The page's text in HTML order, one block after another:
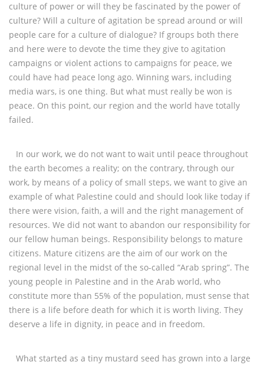
culture of power or will they be fascinated by the power of
culture? Will a culture of agitation be spread around or will
people care for a culture of dialogue? If groups both there
and here were to devote the time they give to agitation
campaigns or violent actions to campaigns for peace, we
could have had peace long ago. Winning wars, including
media wars, is one thing. But what must really be won is
peace. On this point, our region and the world have totally
failed.
In our work, we do not want to wait until peace throughout
the earth becomes a reality; on the contrary, through our
work, by means of a policy of small steps, we want to give an
example of what Palestine could and should look like today if
there were vision, faith, a will and the right management of
resources. We did not want to abandon our responsibility for
our fellow human beings. Responsibility belongs to mature
citizens. Mature citizens are the aim of our work on the
regional level in the midst of the so-called “Arab spring”. The
young people in Palestine and in the Arab world, who
constitute more than 55% of the population, must sense that
there is a life before death for which it is worth living. They
deserve a life in dignity, in peace and in freedom.
What started as a tiny mustard seed has grown into a large